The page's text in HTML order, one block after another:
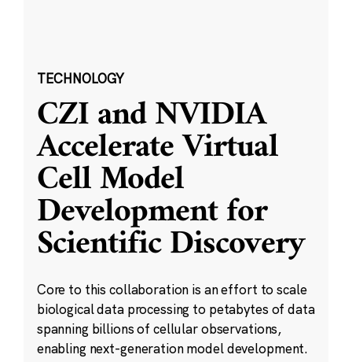
TECHNOLOGY
CZI and NVIDIA
Accelerate Virtual
Cell Model
Development for
Scientific Discovery
Core to this collaboration is an effort to scale
biological data processing to petabytes of data
spanning billions of cellular observations,
enabling next-generation model development.